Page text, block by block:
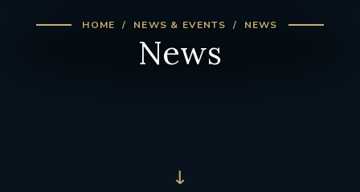
HOME NEWS & EVENTS NEWS
News